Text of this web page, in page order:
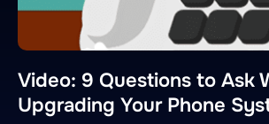
Video: 9 Questions to Ask
Upgrading Your Phone